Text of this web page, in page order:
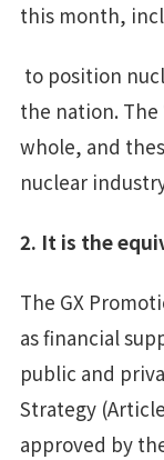
this month,
to position
the nation.
whole, and
nuclear
2. It is the
The GX
as financial
public and
Strategy
approved by